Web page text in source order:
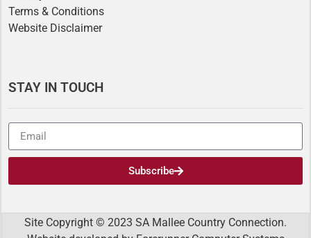
Terms & Conditions
Website Disclaimer
STAY IN TOUCH
Subscribe
Site Copyright © 2023 SA Mallee Country Connection.